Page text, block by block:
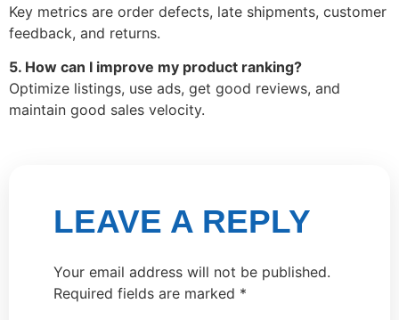
Key metrics are order defects, late shipments, customer
feedback, and returns.
5. How can I improve my product ranking?
Optimize listings, use ads, get good reviews, and
maintain good sales velocity.
LEAVE A REPLY
Your email address will not be published.
Required fields are marked *